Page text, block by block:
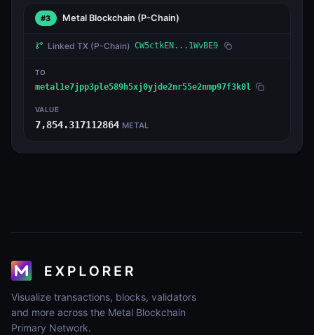
#3 Metal Blockchain (P-Chain)
Linked TX (P-Chain) CW5ctkEN...1WvBE9
TO
metal1e7jpp3ple589h5xj0yjde2nr55e2nmp97f3k0l
VALUE
7,854.317112864 METAL
Visualize transactions, blocks, validators
and more across the Metal Blockchain
Primary Network.